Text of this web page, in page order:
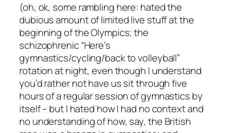
(oh, ok, some rambling here: hated the
dubious amount of limited live stuff at the
beginning of the Olympics; the
schizophrenic “Here’s
gymnastics/cycling/back to volleyball”
rotation at night, even though I understand
you’d rather not have us sit through five
hours of a regular session of gymnastics by
itself – but I hated how I had no context and
no understanding of how, say, the British